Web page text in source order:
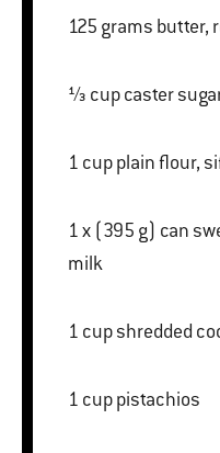
125
⅓ cup caster
1 cup plain flour,
1 x (395 g) can sweetened condensed
milk
1 cup shredded
1 cup pistachios